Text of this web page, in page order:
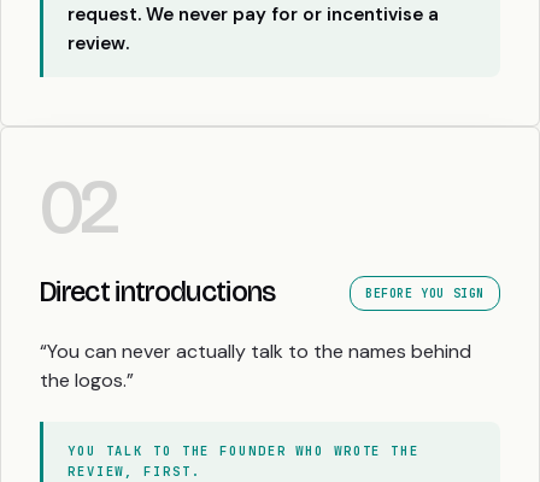
request. We never pay for or incentivise a
review.
02
Direct introductions BEFORE YOU SIGN
“You can never actually talk to the names behind
the logos.”
YOU TALK TO THE FOUNDER WHO WROTE THE
REVIEW, FIRST.